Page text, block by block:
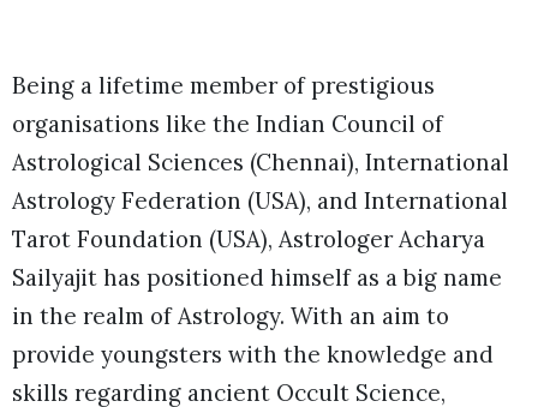
Being a lifetime member of prestigious
organisations like the Indian Council of
Astrological Sciences (Chennai), International
Astrology Federation (USA), and International
Tarot Foundation (USA), Astrologer Acharya
Sailyajit has positioned himself as a big name
in the realm of Astrology. With an aim to
provide youngsters with the knowledge and
skills regarding ancient Occult Science,